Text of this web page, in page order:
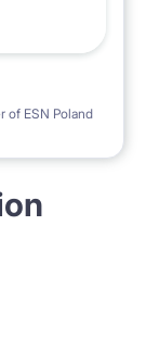
of ESN Poland